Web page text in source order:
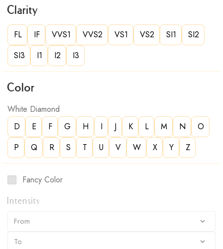
Clarity
FL IF VVS1 VVS2 VS1 VS2 SI1
SI2
SI3
I1 I2 I3
Color
White Diamond
D
E F G H I J K L M N
O
P
Q R S T U V W X Y Z
Fancy Color
Intensity